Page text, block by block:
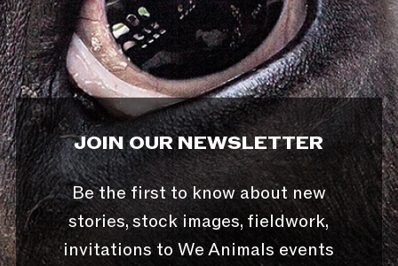
JOIN OUR NEWSLETTER
Be the first to know about new
stories, stock images, fieldwork,
invitations to We Animals events